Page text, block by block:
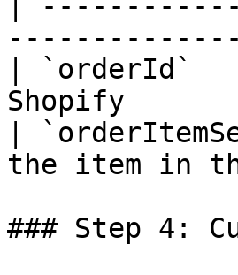
| `orderId`
Shopify
|
the item in
### Step 4: